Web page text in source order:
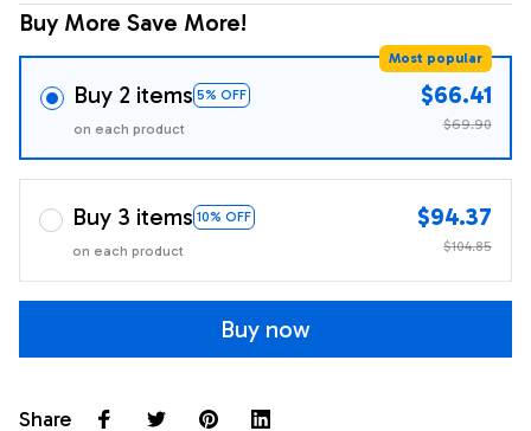
Buy More Save More!
Buy 2 items 5% OFF
Most popular
on each product
$66.41
$69.90
Buy 3 items 10% OFF
on each product
$94.37
$104.85
Buy now
Share